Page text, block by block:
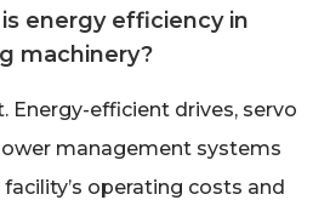
energy efficiency in
machinery?
Energy-efficient drives, servo
management systems
operating costs and